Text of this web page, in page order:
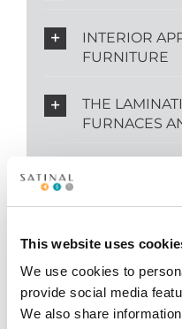
This website uses
We use cookies to
provide social media
We also share
INTERIOR
FURNITURE
THE
FURNACES
SIZES AND
KEYWORDS